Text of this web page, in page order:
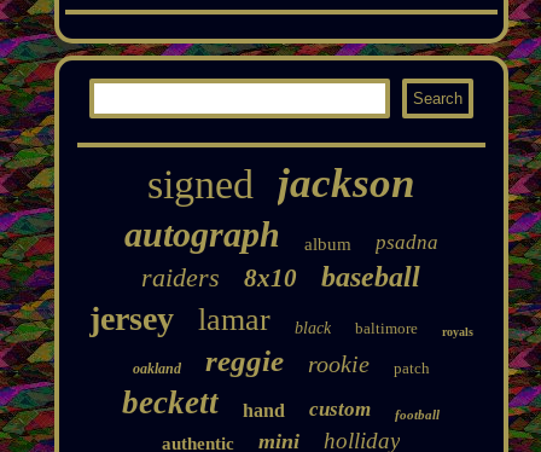
signed jackson
autograph album psadna
raiders 8x10 baseball
jersey lamar black baltimore royals
oakland reggie rookie patch
beckett hand custom football
authentic mini holliday